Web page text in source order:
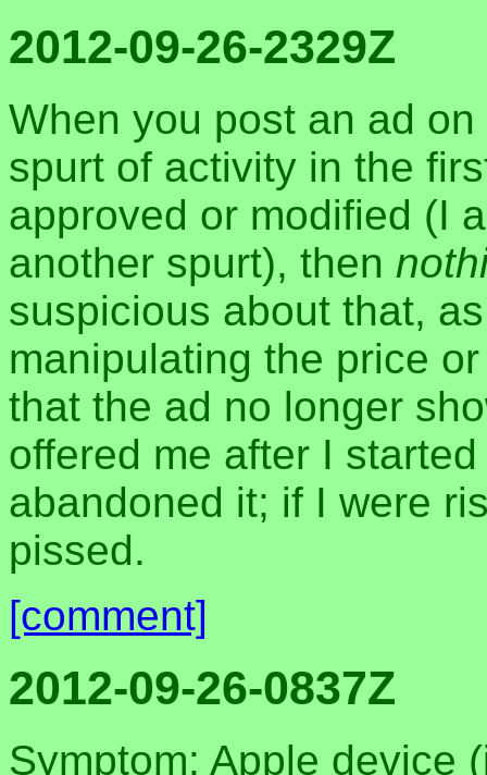
2012-09-26-2329Z
When you post an ad
spurt of activity in the
approved or modified (I
another spurt), then
suspicious about that,
manipulating the price
that the ad no longer
offered me after I
abandoned it; if I were
pissed.
[comment]
2012-09-26-0837Z
Symptom: Apple device